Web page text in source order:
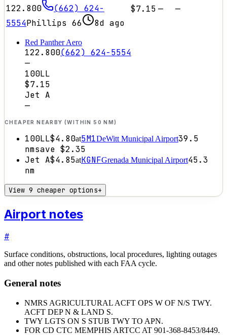
122.800
(662) 624-
5554Phillips 66 8d ago
$7.15 — —
Red Panther Aero
122.800(662) 624-5554
—
100LL
$7.15
Jet A
—
CHEAPER NEARBY (WITHIN 50 NM)
100LL$4.80at5M1DeWitt Municipal Airport39.5
nmsave $2.35
Jet A$4.85atKGNFGrenada Municipal Airport45.3
nm
View 9 cheaper options+
Airport notes
#
Surface conditions, obstructions, local procedures, lighting outages
and other notes published with each FAA cycle.
General notes
NMRS AGRICULTURAL ACFT OPS W OF N/S TWY.
ACFT DEP N & LAND S.
TWY LGTS ON S STUB TWY TO APN.
FOR CD CTC MEMPHIS ARTCC AT 901-368-8453/8449.